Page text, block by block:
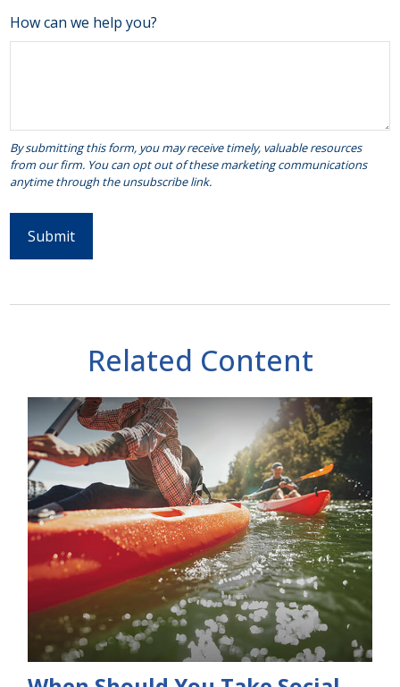
How can we help you?
Related Content